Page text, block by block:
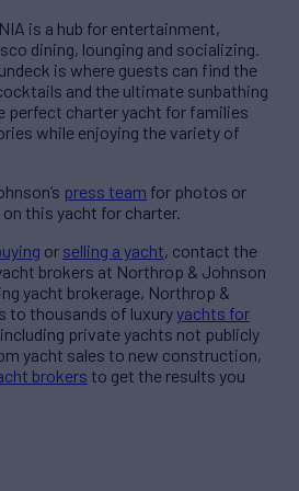
is a hub for entertainment,
dining, lounging and socializing.
is where guests can find the
and the ultimate sunbathing
perfect charter yacht for families
while enjoying the variety of
press team for photos or
this yacht for charter.
or selling a yacht, contact the
brokers at Northrop & Johnson
yacht brokerage, Northrop &
to thousands of luxuryyachts for
private yachts not publicly
yacht sales to new construction,
brokers to get the results you